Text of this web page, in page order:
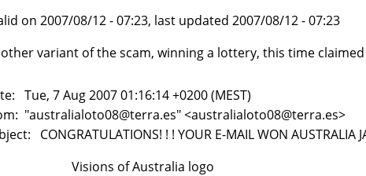
on 2007/08/12 - 07:23, last updated 2007/08/12 - 07:23
variant of the scam, winning a lottery, this time
Tue, 7 Aug 2007 01:16:14 +0200 (MEST)
"australialoto08@terra.es" <australialoto08@terra.es>
CONGRATULATIONS! ! ! YOUR E-MAIL WON AUSTRALIA
of Australia logo